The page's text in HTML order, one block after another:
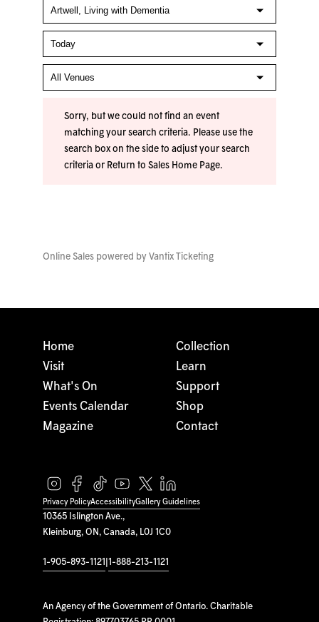
Sorry, but we could not find an event
matching your search criteria. Please use the
search box on the side to adjust your search
criteria or Return to Sales Home Page.
Online Sales powered by Vantix Ticketing
10365 Islington Ave.,
Kleinburg, ON, Canada, L0J 1C0
1-905-893-1121 1-888-213-1121
An Agency of the Government of Ontario. Charitable
Home
Visit
What's On
Events Calendar
Magazine
Collection
Learn
Support
Shop
Contact
Privacy PolicyAccessibilityGallery Guidelines